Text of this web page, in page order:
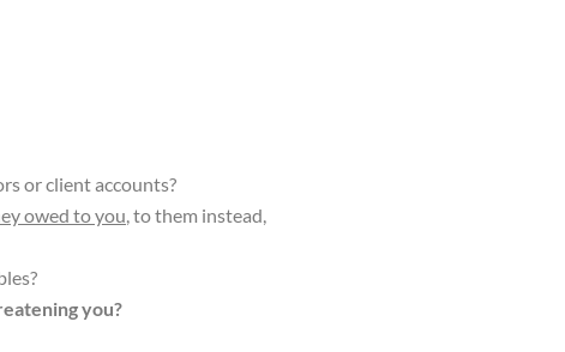
or client accounts?
owed to you, to them instead,
you?